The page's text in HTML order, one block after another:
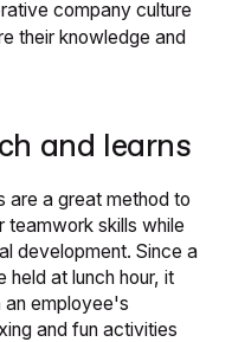
company culture
their knowledge and
and learns
are a great method to
teamwork skills while
development. Since a
held at lunch hour, it
an employee's
and fun activities